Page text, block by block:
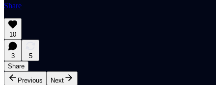
Share
10
3
5
Share
Previous
Next